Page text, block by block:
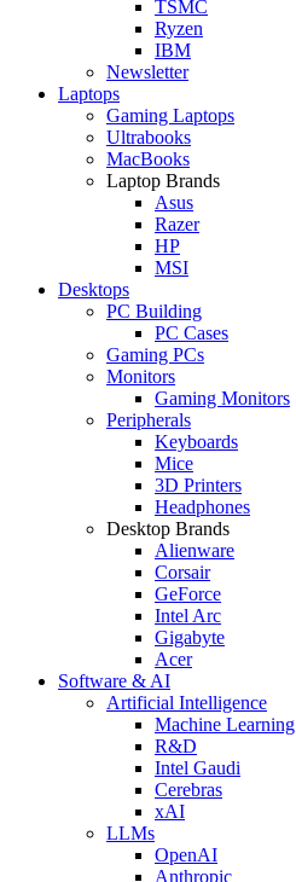
TSMC
Ryzen
IBM
Newsletter
Laptops
Gaming Laptops
Ultrabooks
MacBooks
Laptop Brands
Asus
Razer
HP
MSI
Desktops
PC Building
PC Cases
Gaming PCs
Monitors
Gaming Monitors
Peripherals
Keyboards
Mice
3D Printers
Headphones
Desktop Brands
Alienware
Corsair
GeForce
Intel Arc
Gigabyte
Acer
Software & AI
Artificial Intelligence
Machine Learning
R&D
Intel Gaudi
Cerebras
xAI
LLMs
OpenAI
Anthropic